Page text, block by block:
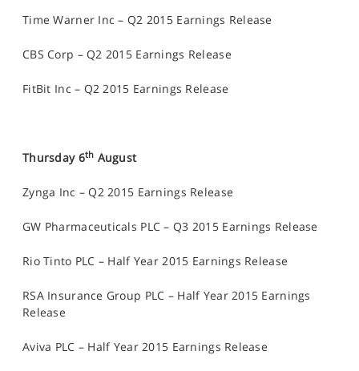
Time Warner Inc – Q2 2015 Earnings Release
CBS Corp – Q2 2015 Earnings Release
FitBit Inc – Q2 2015 Earnings Release
Thursday 6th August
Zynga Inc – Q2 2015 Earnings Release
GW Pharmaceuticals PLC – Q3 2015 Earnings Release
Rio Tinto PLC – Half Year 2015 Earnings Release
RSA Insurance Group PLC – Half Year 2015 Earnings
Release
Aviva PLC – Half Year 2015 Earnings Release